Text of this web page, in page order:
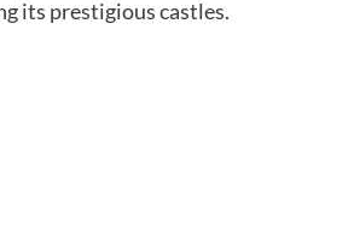
its prestigious castles.